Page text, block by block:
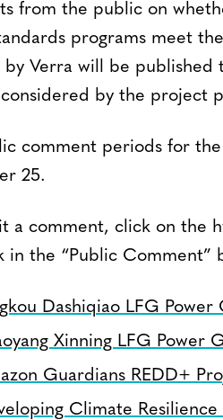
from the public on
programs meet
by Verra will be
by the project
comment periods for
25.
a comment, click on the
in the “Public Comment”
Dashiqiao LFG
Xinning LFG Power
Guardians REDD+
Climate